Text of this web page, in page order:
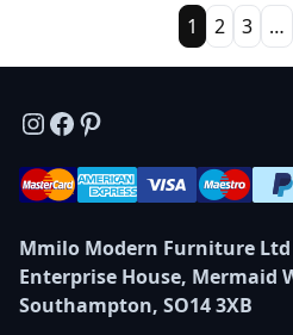
1 2 3 …
Instagram
Facebook
Pinterest
Mmilo Modern Furniture Ltd
Enterprise House, Mermaid
Southampton, SO14 3XB